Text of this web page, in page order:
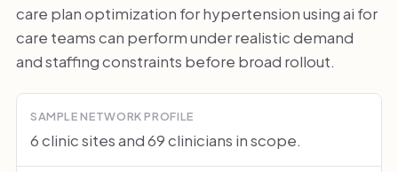
care plan optimization for hypertension using ai for
care teams can perform under realistic demand
and staffing constraints before broad rollout.
SAMPLE NETWORK PROFILE
6 clinic sites and 69 clinicians in scope.